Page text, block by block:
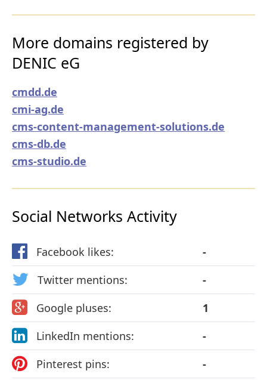
More domains registered by
DENIC eG
cmdd.de
cmi-ag.de
cms-content-management-solutions.de
cms-db.de
cms-studio.de
Social Networks Activity
Facebook likes:
-
Twitter mentions:
-
Google pluses:
1
LinkedIn mentions:
-
Pinterest pins:
-